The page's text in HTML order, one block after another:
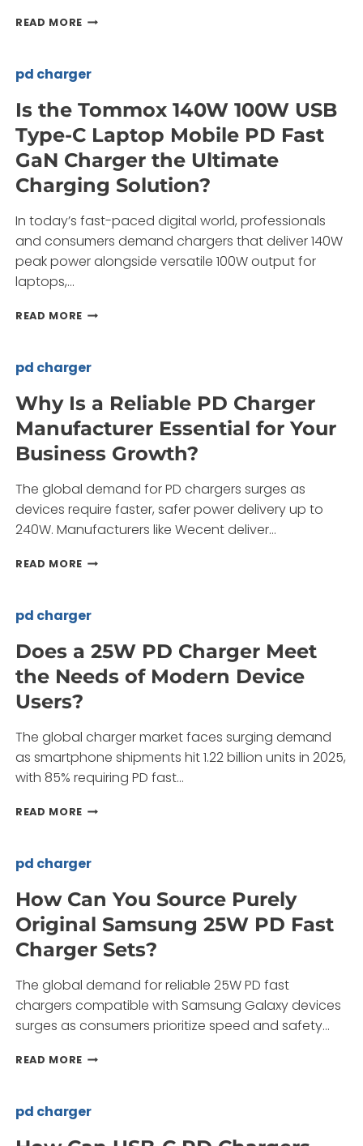
READ MOREHOW
PD
CHARGERS
TRANSFORM
CHARGING
NEEDS?
pd charger
Is the Tommox 140W 100W USB
Type-C Laptop Mobile PD Fast
GaN Charger the Ultimate
Charging Solution?
In today’s fast-paced digital world, professionals
and consumers demand chargers that deliver 140W
peak power alongside versatile 100W output for
laptops,…
READ MOREIS
100W
TYPE-
C
MOBILE
FAST
GAN
CHARGER
THE
CHARGING
pd charger
Why Is a Reliable PD Charger
Manufacturer Essential for Your
Business Growth?
The global demand for PD chargers surges as
devices require faster, safer power delivery up to
240W. Manufacturers like Wecent deliver…
READ MOREWHY
PD
MANUFACTURER
ESSENTIAL
YOUR
GROWTH?
pd charger
Does a 25W PD Charger Meet
the Needs of Modern Device
Users?
The global charger market faces surging demand
as smartphone shipments hit 1.22 billion units in 2025,
with 85% requiring PD fast…
READ MOREDOES
CHARGER
THE
NEEDS
MODERN
USERS?
pd charger
How Can You Source Purely
Original Samsung 25W PD Fast
Charger Sets?
The global demand for reliable 25W PD fast
chargers compatible with Samsung Galaxy devices
surges as consumers prioritize speed and safety…
READ MOREHOW
PURELY
pd charger